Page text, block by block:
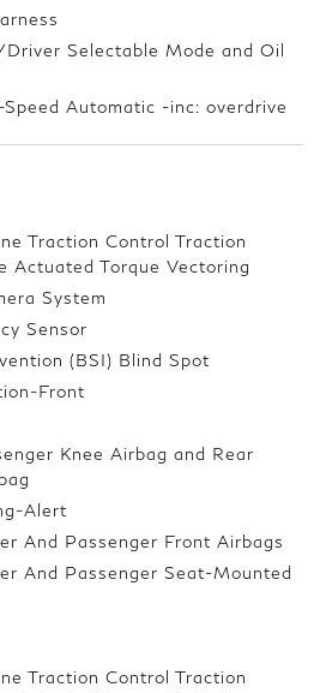
Selectable Mode and Oil
Automatic -inc: overdrive
Traction Control Traction
Actuated Torque Vectoring
System
Sensor
(BSI) Blind Spot
Front
Knee Airbag and Rear
Alert
And Passenger Front Airbags
And Passenger Seat-Mounted
Traction Control Traction